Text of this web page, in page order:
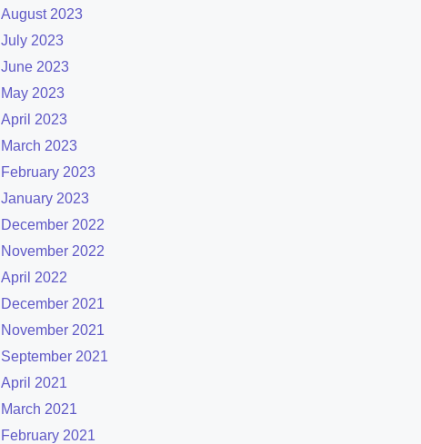
August 2023
July 2023
June 2023
May 2023
April 2023
March 2023
February 2023
January 2023
December 2022
November 2022
April 2022
December 2021
November 2021
September 2021
April 2021
March 2021
February 2021